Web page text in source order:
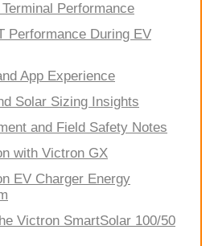
Performance
Performance During EV
App Experience
Solar Sizing Insights
and Field Safety Notes
with Victron GX
EV Charger Energy
Victron SmartSolar 100/50